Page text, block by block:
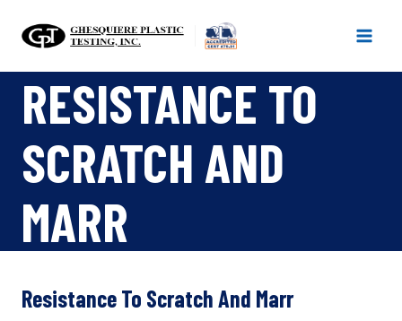
RESISTANCE TO
SCRATCH AND
MARR
Resistance To Scratch And Marr